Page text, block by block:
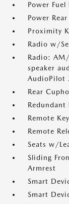
Power Fuel
Power
Proximity
Radio w/
Radio:
speaker
AudioPilot
Rear
Remote
Remote
Seats w/
Sliding
Armrest
Smart
Smart